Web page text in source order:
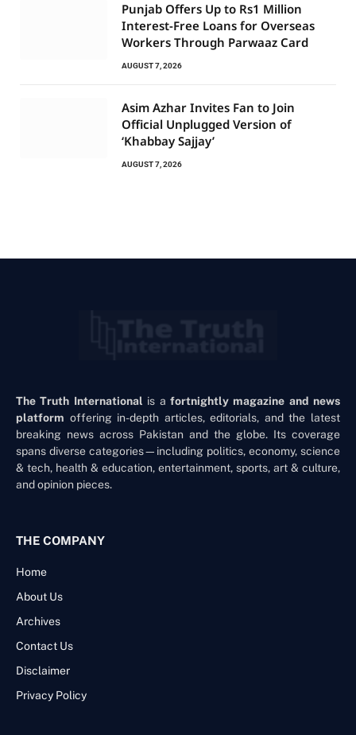
Punjab Offers Up to Rs1 Million
Interest-Free Loans for Overseas
Workers Through Parwaaz Card
AUGUST 7, 2026
Asim Azhar Invites Fan to Join
Official Unplugged Version of
‘Khabbay Sajjay’
AUGUST 7, 2026
The Truth International is a fortnightly magazine and news
platform offering in-depth articles, editorials, and the latest
breaking news across Pakistan and the globe. Its coverage
spans diverse categories—including politics, economy, science
& tech, health & education, entertainment, sports, art & culture,
and opinion pieces.
THE COMPANY
Home
About Us
Archives
Contact Us
Disclaimer
Privacy Policy